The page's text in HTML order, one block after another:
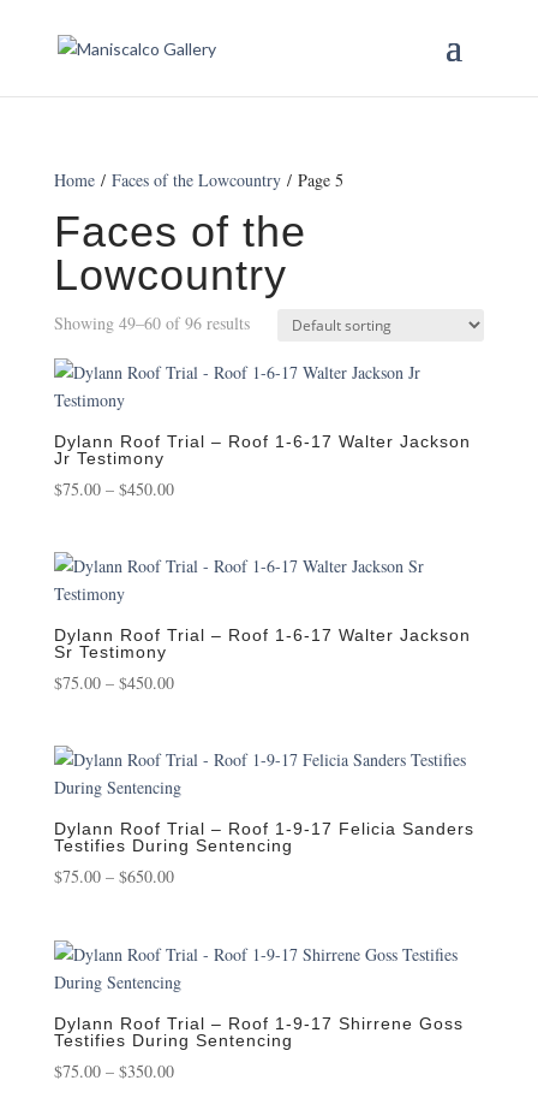
Home/ Faces of the Lowcountry/ Page 5
Faces of the
Lowcountry
Showing 49–60 of 96 results
Dylann Roof Trial – Roof 1-6-17 Walter Jackson
Jr Testimony
$75.00 – $450.00Price
through
Dylann Roof Trial – Roof 1-6-17 Walter Jackson
Sr Testimony
$75.00 – $450.00Price
through
$450.00
Dylann Roof Trial – Roof 1-9-17 Felicia Sanders
Testifies During Sentencing
$75.00 – $650.00Price
through
$650.00
Dylann Roof Trial – Roof 1-9-17 Shirrene Goss
Testifies During Sentencing
$75.00 – $350.00Price